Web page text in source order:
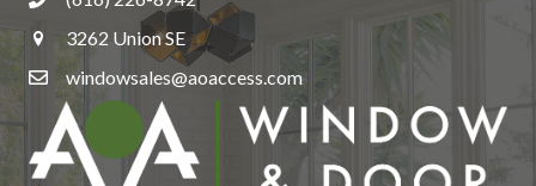
3262 Union SE
windowsales@aoaccess.com